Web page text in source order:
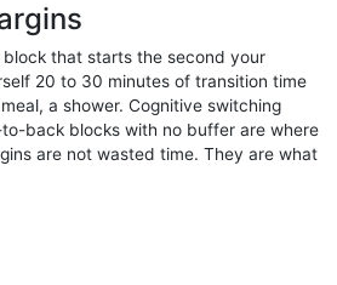
that starts the second your
20 to 30 minutes of transition time
a shower. Cognitive switching
back blocks with no buffer are where
are not wasted time. They are what